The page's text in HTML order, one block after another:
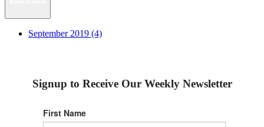
September 2019 (4)
Signup to Receive Our Weekly Newsletter
First Name